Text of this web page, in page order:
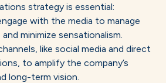
strategy is essential:
with the media to manage
minimize sensationalism.
like social media and direct
to amplify the company’s
long-term vision.